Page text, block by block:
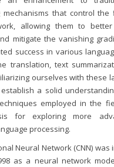
mechanisms that control
allowing them to better
mitigate the vanishing
success in various
translation, text
ourselves with these
a solid
employed in the
for exploring more
processing.
Neural Network (CNN)
as a neural network